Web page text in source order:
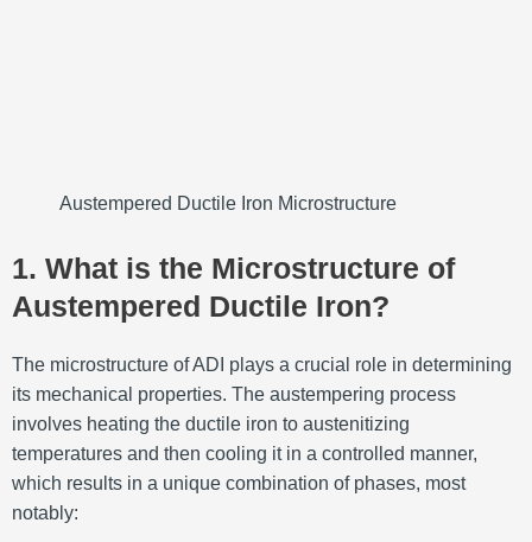
Austempered Ductile Iron Microstructure
1. What is the Microstructure of
Austempered Ductile Iron?
The microstructure of ADI plays a crucial role in determining
its mechanical properties. The austempering process
involves heating the ductile iron to austenitizing
temperatures and then cooling it in a controlled manner,
which results in a unique combination of phases, most
notably: